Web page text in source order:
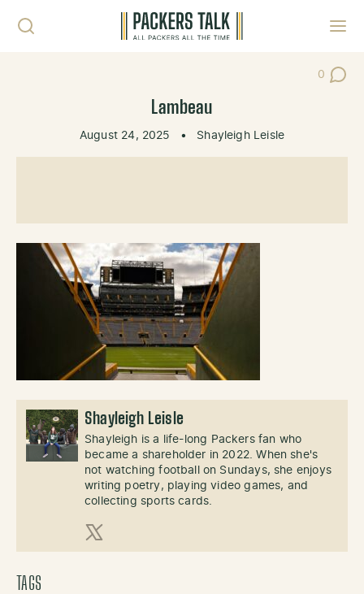
0
Post
Lambeau
August 24, 2025 • Shayleigh Leisle
Shayleigh Leisle
Shayleigh is a life-long Packers fan who
became a shareholder in 2022. When she's
not watching football on Sundays, she enjoys
writing poetry, playing video games, and
collecting sports cards.
X (Twitter)
TAGS